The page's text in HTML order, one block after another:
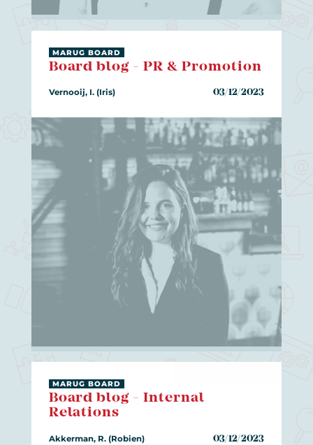
Board blog - PR & Promotion
MARUG BOARD
Vernooij, I. (Iris) 03/12/2023
Board blog - Internal
Relations
MARUG BOARD
Akkerman, R. (Robien) 03/12/2023